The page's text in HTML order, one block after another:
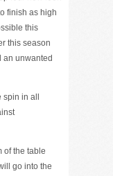
finish as high
this
this season
an unwanted
in all
of the table
go into the